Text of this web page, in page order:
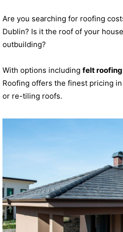
Are you searching for roofing
Dublin? Is it the roof of your
outbuilding?
With options including felt
Roofing offers the finest pricing
or re-tiling roofs.